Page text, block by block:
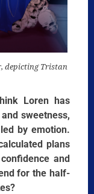
depicting Tristan
Loren has
sweetness,
by emotion.
plans
and
for the half-